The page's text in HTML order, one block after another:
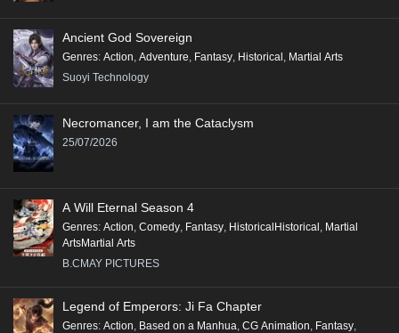
Ancient God Sovereign
Genres: Action, Adventure, Fantasy, Historical , Martial Arts
Suoyi Technology
Necromancer, I am the Cataclysm
25/07/2026
A Will Eternal Season 4
Genres: Action, Comedy, Fantasy, HistoricalHistorical, Martial
ArtsMartial Arts
B.CMAY PICTURES
Legend of Emperors: Ji Fa Chapter
Genres: Action, Based on a Manhua, CG Animation, Fantasy,